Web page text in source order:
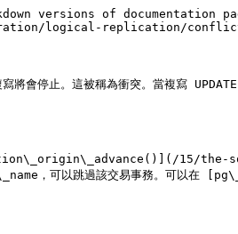
versions of documentation
logical-replication/
將會停止。這被稱為衝突。當複寫
，可以跳過該交易事務。可以